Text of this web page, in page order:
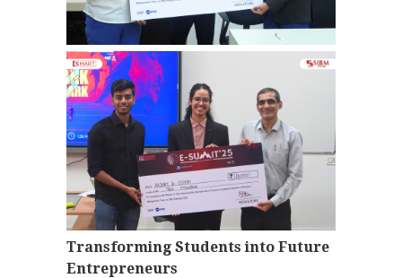
Transforming Students into Future
Entrepreneurs